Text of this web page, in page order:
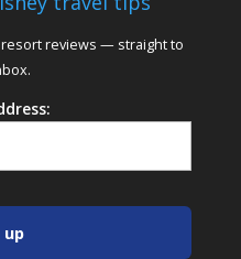
reviews — straight to